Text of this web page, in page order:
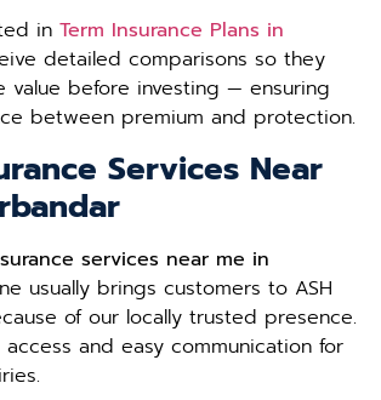
in Term Insurance Plans in
detailed comparisons so they
value before investing — ensuring
between premium and protection.
Services Near
services near me in
usually brings customers to ASH
of our locally trusted presence.
and easy communication for